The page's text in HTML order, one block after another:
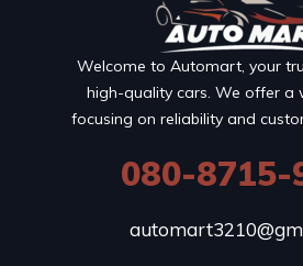
Welcome to Automart, your
high-quality cars. We offer a
focusing on reliability and
080-8715-